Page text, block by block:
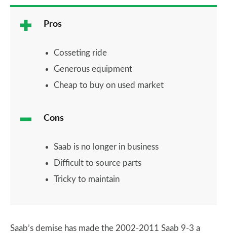
Pros
Cosseting ride
Generous equipment
Cheap to buy on used market
Cons
Saab is no longer in business
Difficult to source parts
Tricky to maintain
Saab’s demise has made the 2002-2011 Saab 9-3 a